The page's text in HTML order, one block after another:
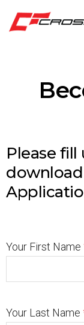
Please
Your First Name
Your Last Name